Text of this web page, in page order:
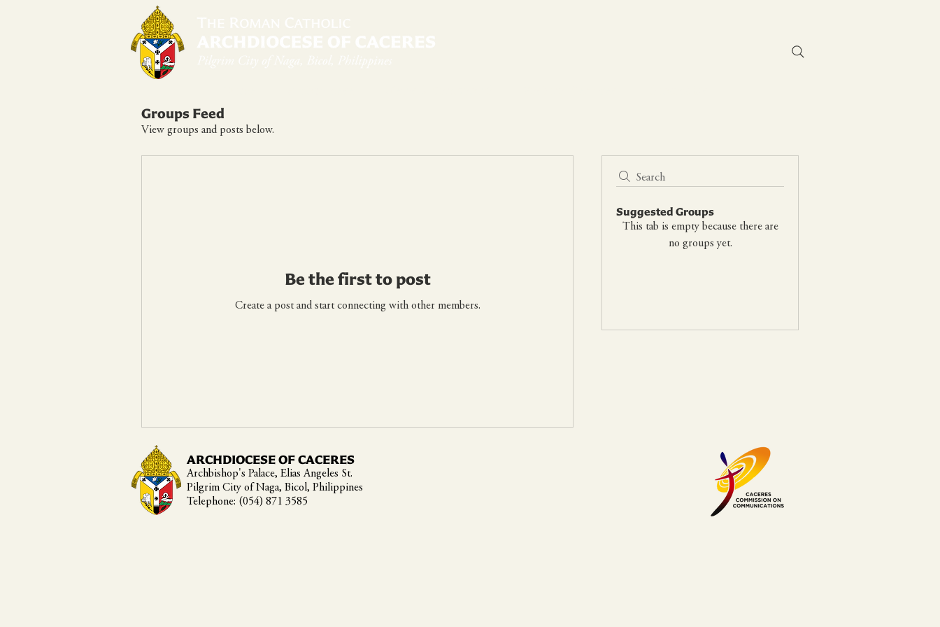
Groups Feed
View groups and posts below.
Search
Suggested Groups
This tab is empty because there are
no groups yet.
Be the first to post
Create a post and start connecting with other members.
ARCHDIOCESE OF CACERES
Archbishop's Palace, Elias Angeles St.
Pilgrim City of Naga, Bicol, Philippines
Telephone: (054) 871 3585